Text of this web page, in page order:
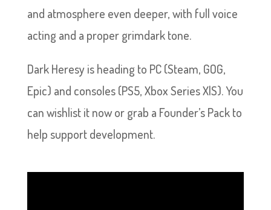
and atmosphere even deeper, with full voice
acting and a proper grimdark tone.
Dark Heresy is heading to PC (Steam, GOG,
Epic) and consoles (PS5, Xbox Series X|S). You
can wishlist it now or grab a Founder’s Pack to
help support development.